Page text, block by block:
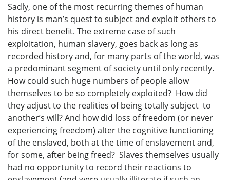
Sadly, one of the most recurring themes of human
history is man’s quest to subject and exploit others to
his direct benefit. The extreme case of such
exploitation, human slavery, goes back as long as
recorded history and, for many parts of the world, was
a predominant segment of society until only recently.
How could such huge numbers of people allow
themselves to be so completely exploited? How did
they adjust to the realities of being totally subject to
another’s will? And how did loss of freedom (or never
experiencing freedom) alter the cognitive functioning
of the enslaved, both at the time of enslavement and,
for some, after being freed? Slaves themselves usually
had no opportunity to record their reactions to